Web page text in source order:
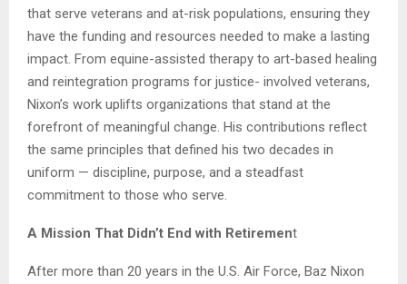
that serve veterans and at-risk populations, ensuring they
have the funding and resources needed to make a lasting
impact. From equine-assisted therapy to art-based healing
and reintegration programs for justice- involved veterans,
Nixon’s work uplifts organizations that stand at the
forefront of meaningful change. His contributions reflect
the same principles that defined his two decades in
uniform — discipline, purpose, and a steadfast
commitment to those who serve.
A Mission That Didn’t End with Retirement
After more than 20 years in the U.S. Air Force, Baz Nixon